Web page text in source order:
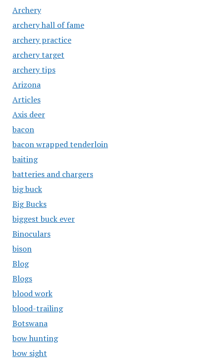
Archery
archery hall of fame
archery practice
archery target
archery tips
Arizona
Articles
Axis deer
bacon
bacon wrapped tenderloin
baiting
batteries and chargers
big buck
Big Bucks
biggest buck ever
Binoculars
bison
Blog
Blogs
blood work
blood-trailing
Botswana
bow hunting
bow sight